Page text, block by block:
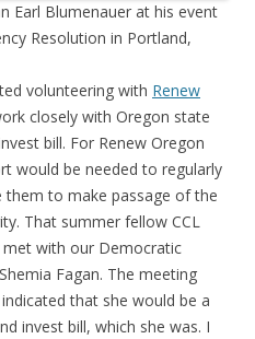
Earl Blumenauer at his event
Resolution in Portland,
volunteering with Renew
closely with Oregon state
bill. For Renew Oregon
would be needed to regularly
to make passage of the
That summer fellow CCL
with our Democratic
Fagan. The meeting
that she would be a
invest bill, which she was. I